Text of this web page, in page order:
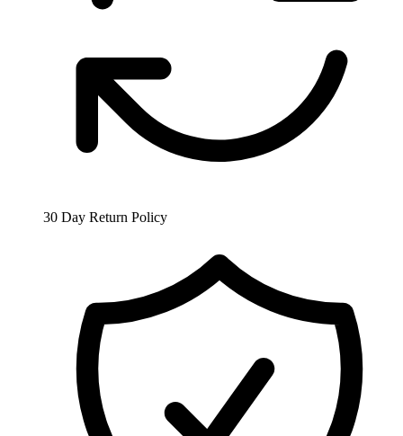
30 Day Return Policy